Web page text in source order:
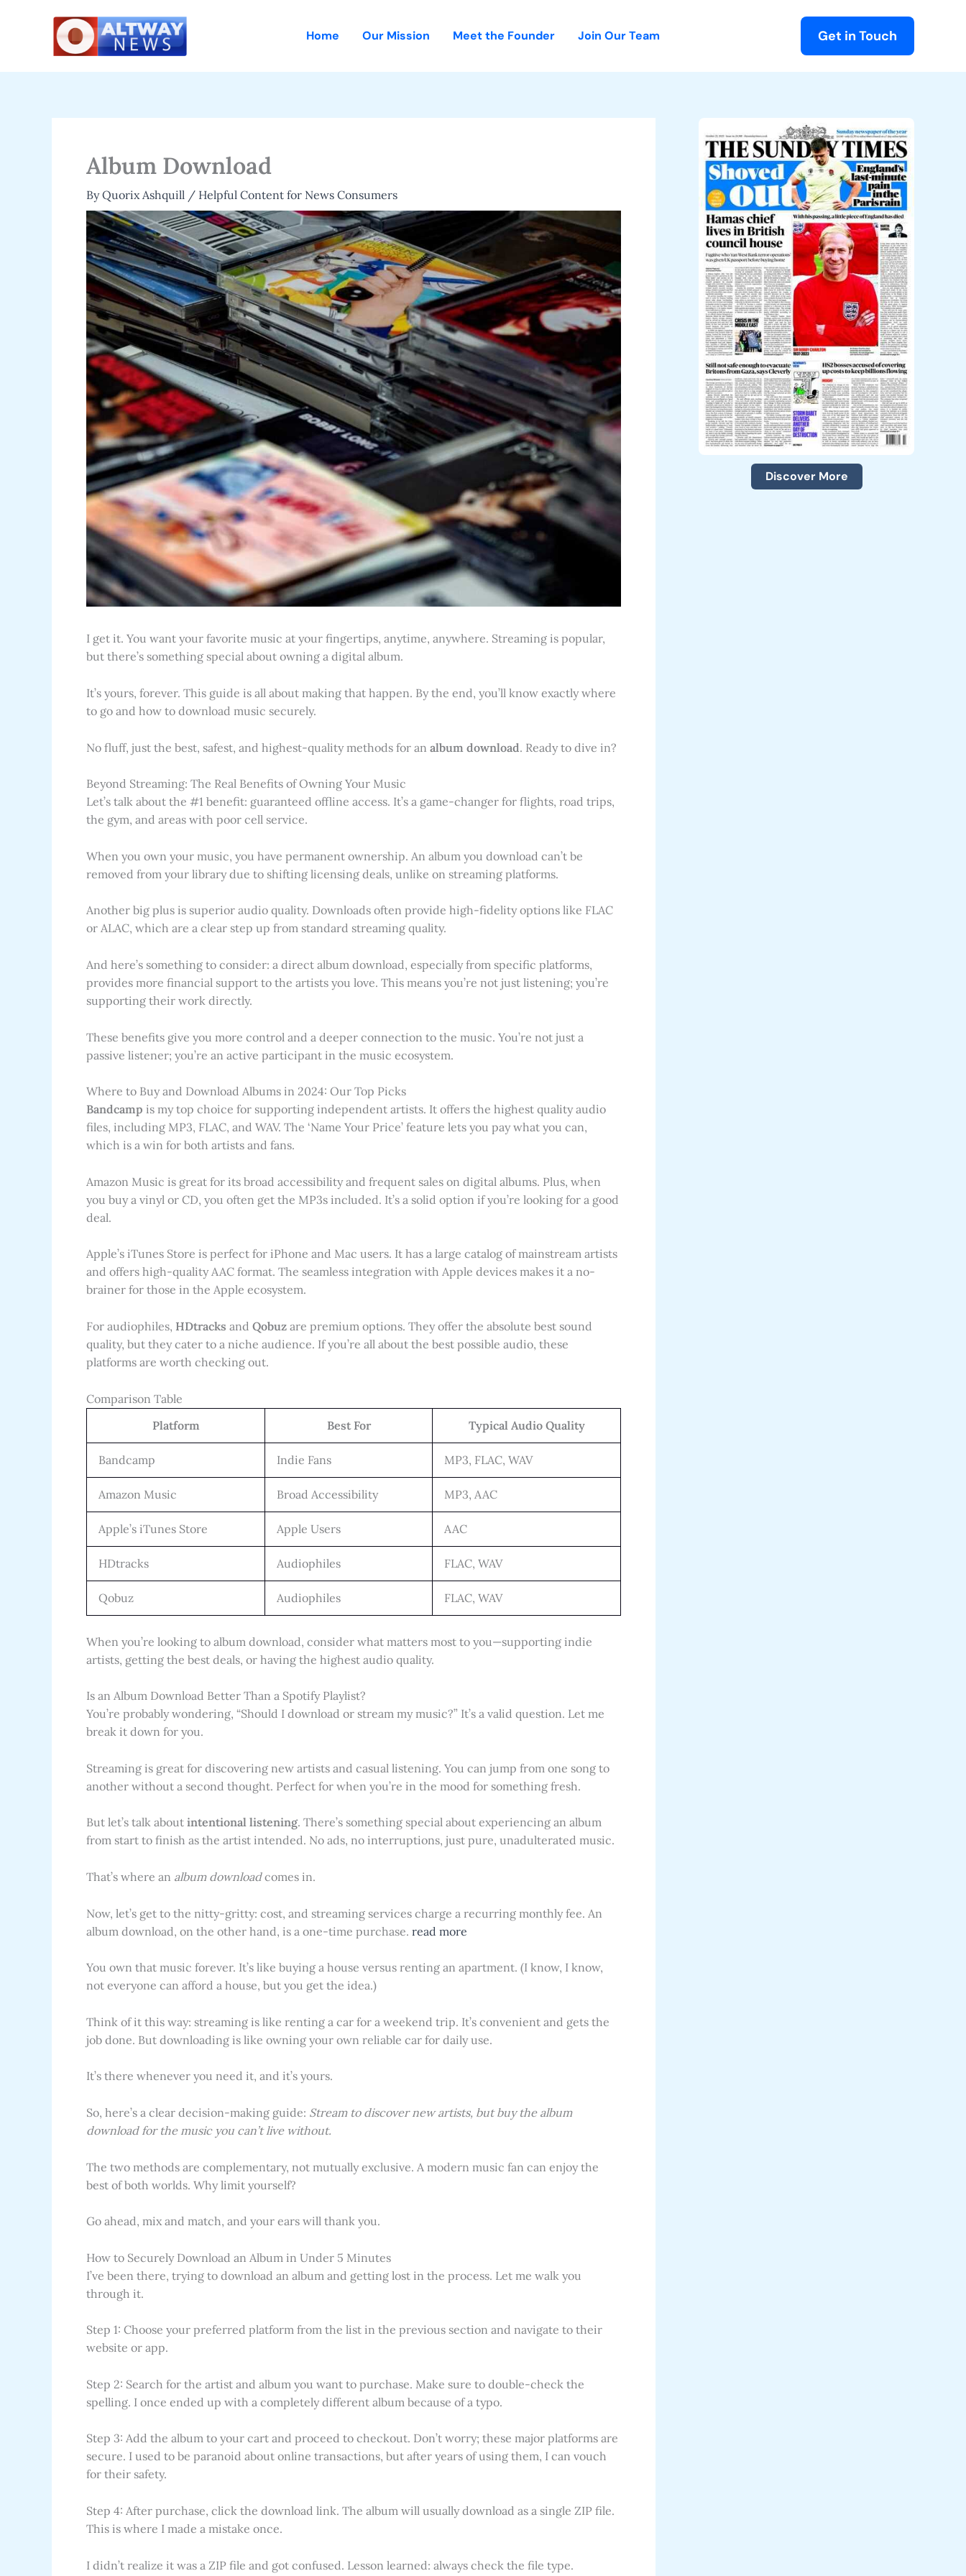
Home Our Mission Meet the Founder Join Our Team Get in Touch
Album Download
ByQuorix Ashquill / Helpful Content for News Consumers
I get it. You want your favorite music at your fingertips, anytime, anywhere. Streaming is popular,
but there’s something special about owning a digital album.
It’s yours, forever. This guide is all about making that happen. By the end, you’ll know exactly where
to go and how to download music securely.
No fluff, just the best, safest, and highest-quality methods for an album download. Ready to dive in?
Beyond Streaming: The Real Benefits of Owning Your Music
Let’s talk about the #1 benefit: guaranteed offline access. It’s a game-changer for flights, road trips,
the gym, and areas with poor cell service.
When you own your music, you have permanent ownership. An album you download can’t be
removed from your library due to shifting licensing deals, unlike on streaming platforms.
Another big plus is superior audio quality. Downloads often provide high-fidelity options like FLAC
or ALAC, which are a clear step up from standard streaming quality.
And here’s something to consider: a direct album download, especially from specific platforms,
provides more financial support to the artists you love. This means you’re not just listening; you’re
supporting their work directly.
These benefits give you more control and a deeper connection to the music. You’re not just a
passive listener; you’re an active participant in the music ecosystem.
Where to Buy and Download Albums in 2024: Our Top Picks
Bandcamp is my top choice for supporting independent artists. It offers the highest quality audio
files, including MP3, FLAC, and WAV. The ‘Name Your Price’ feature lets you pay what you can,
which is a win for both artists and fans.
Amazon Music is great for its broad accessibility and frequent sales on digital albums. Plus, when
you buy a vinyl or CD, you often get the MP3s included. It’s a solid option if you’re looking for a good
deal.
Apple’s iTunes Store is perfect for iPhone and Mac users. It has a large catalog of mainstream artists
and offers high-quality AAC format. The seamless integration with Apple devices makes it a no-
brainer for those in the Apple ecosystem.
For audiophiles, HDtracks and Qobuz are premium options. They offer the absolute best sound
quality, but they cater to a niche audience. If you’re all about the best possible audio, these
platforms are worth checking out.
Comparison Table
Platform
Best For Typical Audio Quality
Bandcamp Indie Fans MP3, FLAC, WAV
Amazon Music Broad Accessibility MP3, AAC
Apple’s iTunes Store Apple Users AAC
HDtracks Audiophiles FLAC, WAV
Qobuz Audiophiles FLAC, WAV
When you’re looking to album download, consider what matters most to you—supporting indie
artists, getting the best deals, or having the highest audio quality.
Is an Album Download Better Than a Spotify Playlist?
You’re probably wondering, “Should I download or stream my music?” It’s a valid question. Let me
break it down for you.
Streaming is great for discovering new artists and casual listening. You can jump from one song to
another without a second thought. Perfect for when you’re in the mood for something fresh.
But let’s talk about intentional listening. There’s something special about experiencing an album
from start to finish as the artist intended. No ads, no interruptions, just pure, unadulterated music.
That’s where an album downloadcomes in.
Now, let’s get to the nitty-gritty: cost, and streaming services charge a recurring monthly fee. An
album download, on the other hand, is a one-time purchase. read more
You own that music forever. It’s like buying a house versus renting an apartment. (I know, I know,
not everyone can afford a house, but you get the idea.)
Think of it this way: streaming is like renting a car for a weekend trip. It’s convenient and gets the
job done. But downloading is like owning your own reliable car for daily use.
It’s there whenever you need it, and it’s yours.
So, here’s a clear decision-making guide: Stream to discover new artists, but buy the album
download for the music you can’t live without.
The two methods are complementary, not mutually exclusive. A modern music fan can enjoy the
best of both worlds. Why limit yourself?
Go ahead, mix and match, and your ears will thank you.
How to Securely Download an Album in Under 5 Minutes
I’ve been there, trying to download an album and getting lost in the process. Let me walk you
through it.
Step 1: Choose your preferred platform from the list in the previous section and navigate to their
website or app.
Step 2: Search for the artist and album you want to purchase. Make sure to double-check the
spelling. I once ended up with a completely different album because of a typo.
Step 3: Add the album to your cart and proceed to checkout. Don’t worry; these major platforms are
secure. I used to be paranoid about online transactions, but after years of using them, I can vouch
for their safety.
Step 4: After purchase, click the download link. The album will usually download as a single ZIP file.
This is where I made a mistake once.
I didn’t realize it was a ZIP file and got confused. Lesson learned: always check the file type.
Discover More